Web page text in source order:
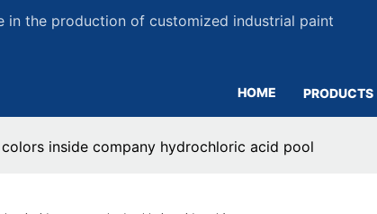
in the production of customized industrial paint
HOME PRODUCTS
inside company hydrochloric acid pool